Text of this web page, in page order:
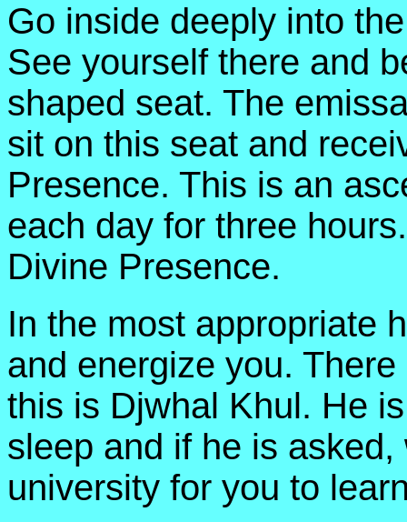
Go inside deeply into
See yourself there and
shaped seat. The
sit on this seat and
Presence. This is an
each day for three
Divine Presence.
In the most appropriate
and energize you.
this is Djwhal Khul. He
sleep and if he is
university for you to